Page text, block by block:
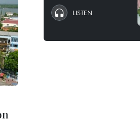
LISTEN